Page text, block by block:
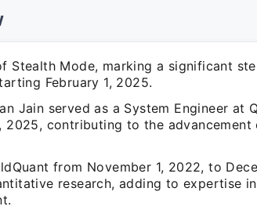
Stealth Mode, marking a significant
February 1, 2025.
Jain served as a System Engineer at
2025, contributing to the advancement
from November 1, 2022, to
research, adding to expertise